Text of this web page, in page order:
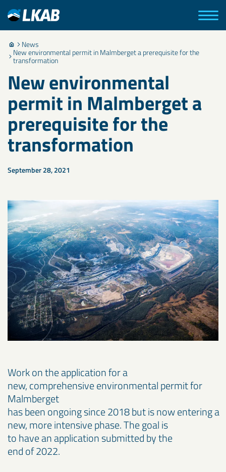
News
New environmental permit in Malmberget a prerequisite for the
transformation
New environmental
permit in Malmberget a
prerequisite for the
transformation
September 28, 2021
Work on the application for a
new, comprehensive environmental permit for
Malmberget
has been ongoing since 2018 but is now entering a
new, more intensive phase. The goal is
to have an application submitted by the
end of 2022.